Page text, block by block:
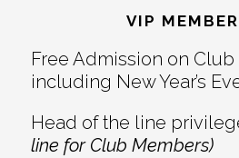
VIP
Free Admission on
including New Year’s
Head of the line
line for Club Members)